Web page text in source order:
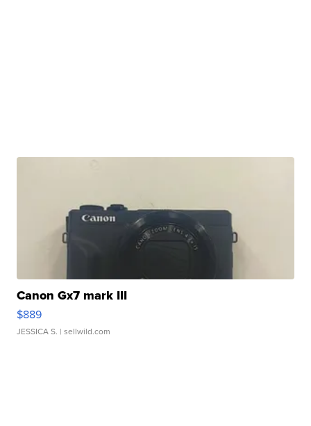
Canon Gx7 mark III
$889
JESSICA S. | sellwild.com